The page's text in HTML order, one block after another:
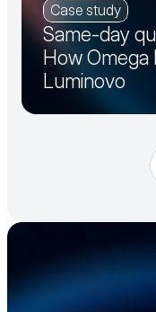
Case study
Same-day
How Omega
Luminovo